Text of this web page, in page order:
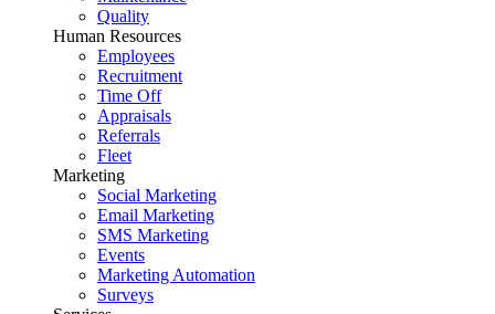
Quality
Human Resources
Employees
Recruitment
Time Off
Appraisals
Referrals
Fleet
Marketing
Social Marketing
Email Marketing
SMS Marketing
Events
Marketing Automation
Surveys